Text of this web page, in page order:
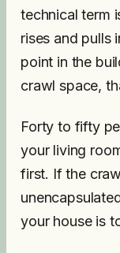
technical term
rises and pulls
point in the
crawl space,
Forty to fifty
your living
first. If the
your house is